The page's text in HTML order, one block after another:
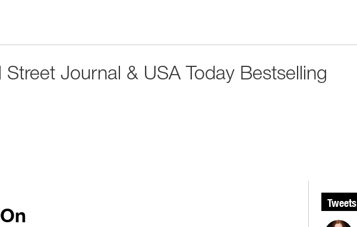
Street Journal & USA Today Bestselling
Tweets